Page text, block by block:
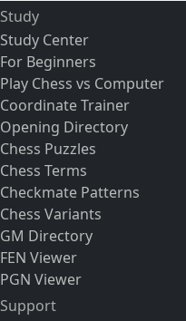
Study
Study Center
For Beginners
Play Chess vs Computer
Coordinate Trainer
Opening Directory
Chess Puzzles
Chess Terms
Checkmate Patterns
Chess Variants
GM Directory
FEN Viewer
PGN Viewer
Support